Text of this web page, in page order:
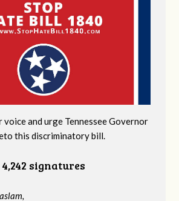
voice and urge Tennessee Governor
this discriminatory bill.
4,242 signatures